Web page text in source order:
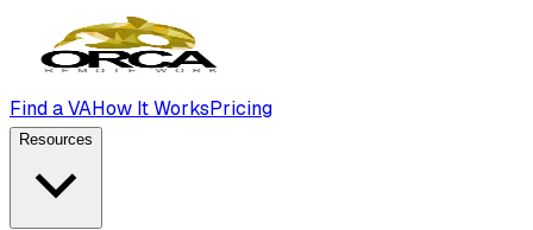
Find a VAHow It WorksPricing
Resources